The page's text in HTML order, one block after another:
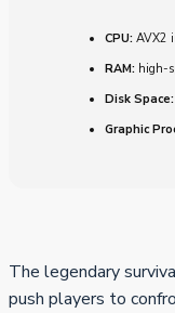
CPU: AVX2
RAM: high-
Disk Space:
Graphic
The legendary
push players to